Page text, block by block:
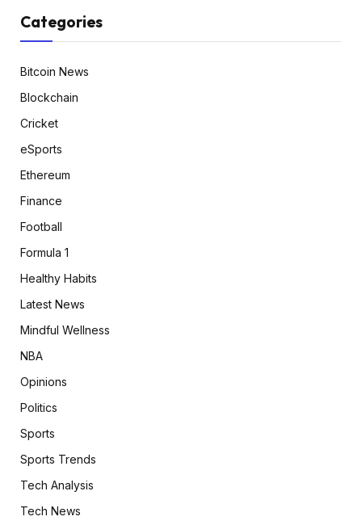
Categories
Bitcoin News
Blockchain
Cricket
eSports
Ethereum
Finance
Football
Formula 1
Healthy Habits
Latest News
Mindful Wellness
NBA
Opinions
Politics
Sports
Sports Trends
Tech Analysis
Tech News